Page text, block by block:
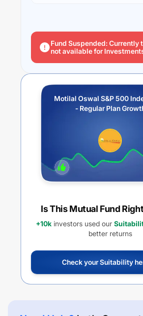
Fund Suspended: Currently
not available for
Motilal Oswal S&P 500
- Regular Plan
Is This Mutual Fund
+10k investors used our
better returns
Check your Suitability